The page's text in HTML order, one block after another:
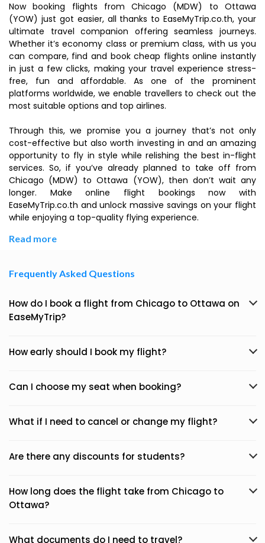
Now booking flights from Chicago (MDW) to Ottawa
(YOW) just got easier, all thanks to EaseMyTrip.co.th, your
ultimate travel companion offering seamless journeys.
Whether it’s economy class or premium class, with us you
can compare, find and book cheap flights online instantly
in just a few clicks, making your travel experience stress-
free, fun and affordable. As one of the prominent
platforms worldwide, we enable travellers to check out the
most suitable options and top airlines.
Through this, we promise you a journey that’s not only
cost-effective but also worth investing in and an amazing
opportunity to fly in style while relishing the best in-flight
services. So, if you’ve already planned to take off from
Chicago (MDW) to Ottawa (YOW), then don’t wait any
longer. Make online flight bookings now with
EaseMyTrip.co.th and unlock massive savings on your flight
while enjoying a top-quality flying experience.
Read more
Frequently Asked Questions
How do I book a flight from Chicago to Ottawa on
EaseMyTrip?
How early should I book my flight?
Can I choose my seat when booking?
What if I need to cancel or change my flight?
Are there any discounts for students?
How long does the flight take from Chicago to
Ottawa?
What documents do I need to travel?